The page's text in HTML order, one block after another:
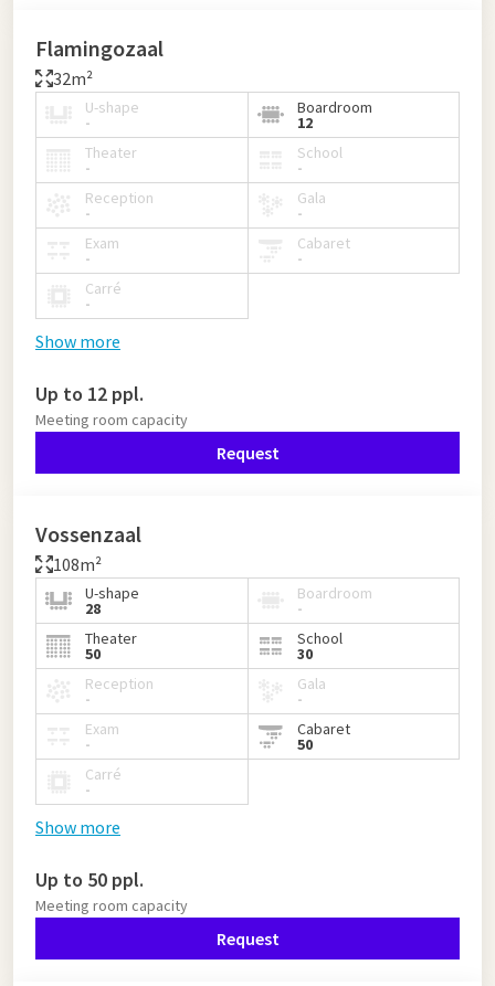
Flamingozaal
32m²
U-shape
-
Boardroom
12
Theater
-
School
-
Reception
-
Gala
-
Exam
-
Cabaret
-
Carré
-
Show more
Up to 12 ppl.
Meeting room capacity
Request
Vossenzaal
108m²
U-shape
28
Boardroom
-
Theater
50
School
30
Reception
-
Gala
-
Exam
-
Cabaret
50
Carré
-
Show more
Up to 50 ppl.
Meeting room capacity
Request